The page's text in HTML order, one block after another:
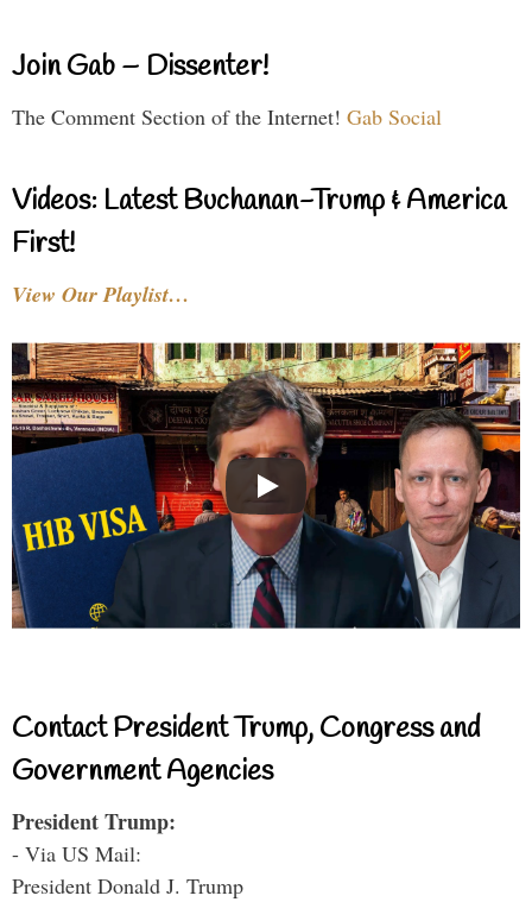
Join Gab – Dissenter!
The Comment Section of the Internet! Gab Social
Videos: Latest Buchanan-Trump & America
First!
View Our Playlist…
Contact President Trump, Congress and
Government Agencies
President Trump:
- Via US Mail:
President Donald J. Trump